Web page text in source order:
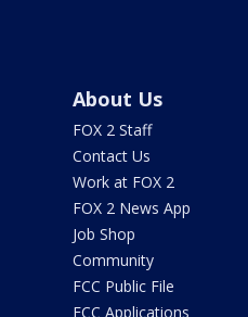
About Us
FOX 2 Staff
Contact Us
Work at FOX 2
FOX 2 News App
Job Shop
Community
FCC Public File
FCC Applications